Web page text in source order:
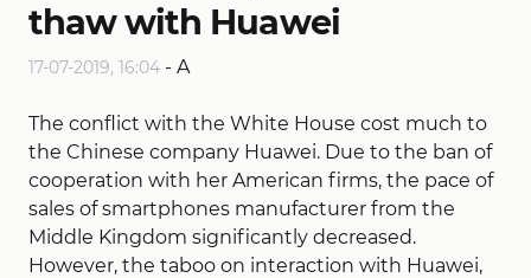
thaw with Huawei
17-07-2019, 16:04 - A
The conflict with the White House cost much to
the Chinese company Huawei. Due to the ban of
cooperation with her American firms, the pace of
sales of smartphones manufacturer from the
Middle Kingdom significantly decreased.
However, the taboo on interaction with Huawei,